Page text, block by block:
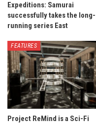
Expeditions: Samurai
successfully takes the long-
running series East
FEATURES
Project ReMind is a Sci-Fi